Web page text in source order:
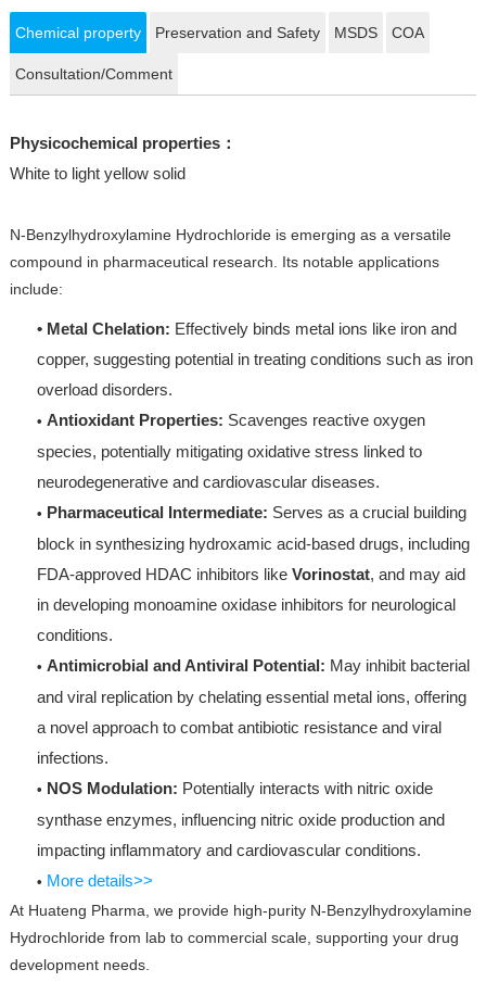
Chemical property Preservation and Safety MSDS COA
Consultation/Comment
Physicochemical properties：
White to light yellow solid
N-Benzylhydroxylamine Hydrochloride is emerging as a versatile
compound in pharmaceutical research. Its notable applications
include:
• Metal Chelation: Effectively binds metal ions like iron and
copper, suggesting potential in treating conditions such as iron
overload disorders.
• Antioxidant Properties: Scavenges reactive oxygen
species, potentially mitigating oxidative stress linked to
neurodegenerative and cardiovascular diseases.
• Pharmaceutical Intermediate: Serves as a crucial building
block in synthesizing hydroxamic acid-based drugs, including
FDA-approved HDAC inhibitors like Vorinostat, and may aid
in developing monoamine oxidase inhibitors for neurological
conditions.
• Antimicrobial and Antiviral Potential: May inhibit bacterial
and viral replication by chelating essential metal ions, offering
a novel approach to combat antibiotic resistance and viral
infections.
• NOS Modulation: Potentially interacts with nitric oxide
synthase enzymes, influencing nitric oxide production and
impacting inflammatory and cardiovascular conditions.
• More details>>
At Huateng Pharma, we provide high-purity N-Benzylhydroxylamine
Hydrochloride from lab to commercial scale, supporting your drug
development needs.